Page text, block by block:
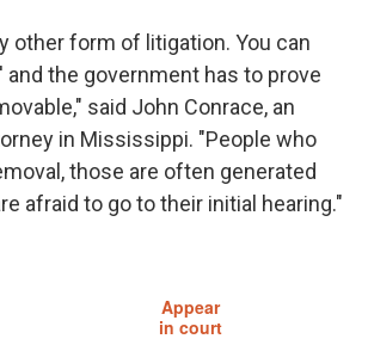
other form of litigation. You can
and the government has to prove
said John Conrace, an
in Mississippi. "People who
those are often generated
afraid to go to their initial hearing."